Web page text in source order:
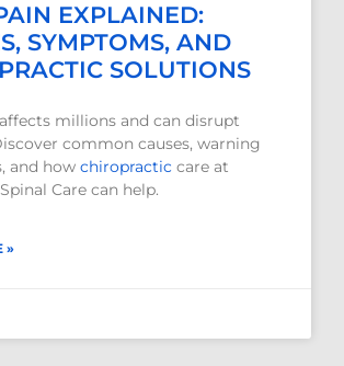
EXPLAINED:
SYMPTOMS, AND
SOLUTIONS
millions and can disrupt
common causes, warning
and how chiropractic care at
Care can help.
»